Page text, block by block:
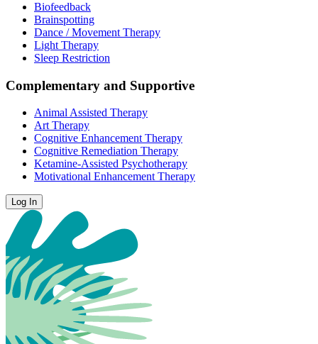
Biofeedback
Brainspotting
Dance / Movement Therapy
Light Therapy
Sleep Restriction
Complementary and Supportive
Animal Assisted Therapy
Art Therapy
Cognitive Enhancement Therapy
Cognitive Remediation Therapy
Ketamine-Assisted Psychotherapy
Motivational Enhancement Therapy
Log In